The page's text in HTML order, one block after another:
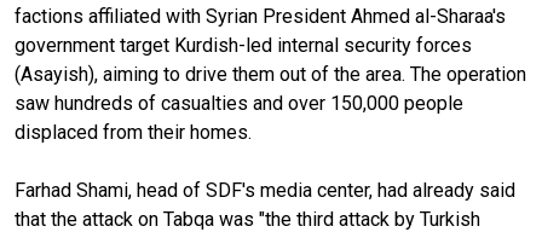
factions affiliated with Syrian President Ahmed al-Sharaa's
government target Kurdish-led internal security forces
(Asayish), aiming to drive them out of the area. The operation
saw hundreds of casualties and over 150,000 people
displaced from their homes.
Farhad Shami, head of SDF's media center, had already said
that the attack on Tabqa was "the third attack by Turkish